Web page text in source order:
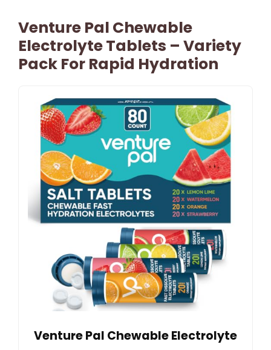
Venture Pal Chewable
Electrolyte Tablets – Variety
Pack For Rapid Hydration
Venture Pal Chewable Electrolyte